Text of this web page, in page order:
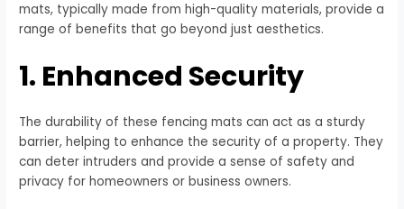
mats, typically made from high-quality materials, provide a
range of benefits that go beyond just aesthetics.
1. Enhanced Security
The durability of these fencing mats can act as a sturdy
barrier, helping to enhance the security of a property. They
can deter intruders and provide a sense of safety and
privacy for homeowners or business owners.